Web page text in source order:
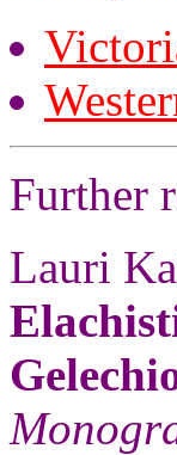
Further
Lauri